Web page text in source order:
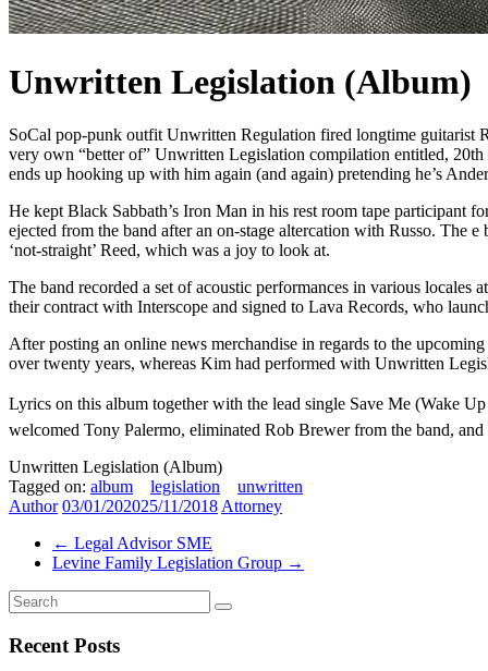
Unwritten Legislation (Album)
SoCal pop-punk outfit Unwritten Regulation fired longtime guitarist
very own “better of” Unwritten Legislation compilation entitled,
ends up hooking up with him again (and again) pretending he’s
He kept Black Sabbath’s Iron Man in his rest room tape participant
ejected from the band after an on-stage altercation with Russo. The
‘not-straight’ Reed, which was a joy to look at.
The band recorded a set of acoustic performances in various
their contract with Interscope and signed to Lava Records, who
After posting an online news merchandise in regards to the
over twenty years, whereas Kim had performed with Unwritten
Lyrics on this album together with the lead single Save Me (Wake
welcomed Tony Palermo, eliminated Rob Brewer from the band, and
Unwritten Legislation (Album)
Tagged on: album legislation
unwritten
Author 03/01/202025/11/2018 Attorney
← Legal Advisor SME
Levine Family Legislation Group →
Recent Posts